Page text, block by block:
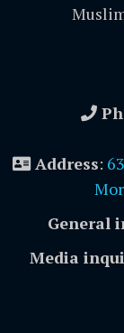
Address:
General
Media